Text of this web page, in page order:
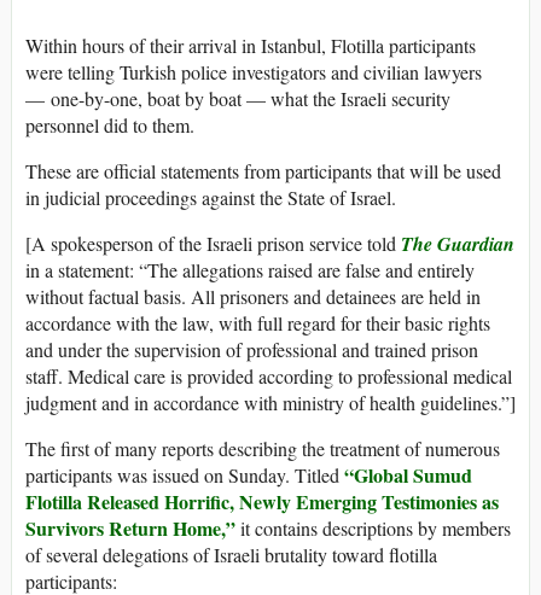
Within hours of their arrival in Istanbul, Flotilla participants
were telling Turkish police investigators and civilian lawyers
— one-by-one, boat by boat — what the Israeli security
personnel did to them.
These are official statements from participants that will be used
in judicial proceedings against the State of Israel.
[A spokesperson of the Israeli prison service told The Guardian
in a statement: “The allegations raised are false and entirely
without factual basis. All prisoners and detainees are held in
accordance with the law, with full regard for their basic rights
and under the supervision of professional and trained prison
staff. Medical care is provided according to professional medical
judgment and in accordance with ministry of health guidelines.”]
The first of many reports describing the treatment of numerous
participants was issued on Sunday. Titled “Global Sumud
Flotilla Released Horrific, Newly Emerging Testimonies as
Survivors Return Home,”it contains descriptions by members
of several delegations of Israeli brutality toward flotilla
participants: